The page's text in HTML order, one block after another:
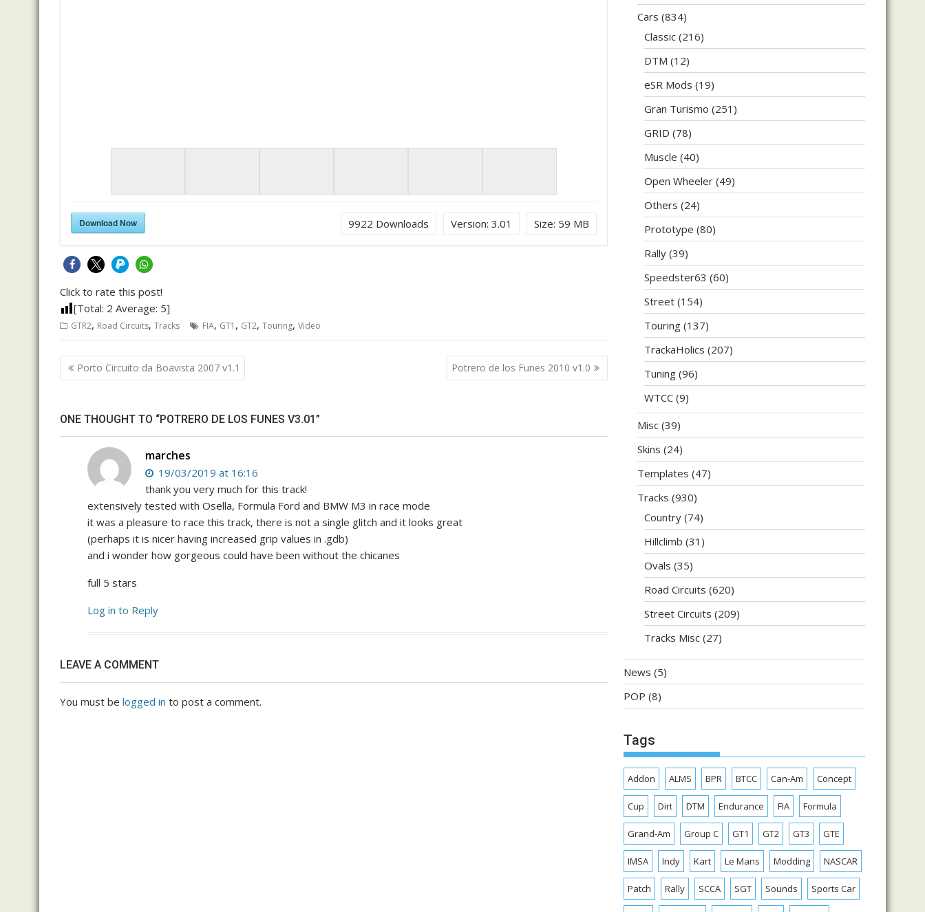
Size: 59 MB
Version: 3.01
Download Now 9922 Downloads
Click to rate this post!
[Total: 2 Average: 5]
GTR2, Road Circuits, Tracks FIA, GT1 , GT2, Touring, Video
Post
navigation
Porto Circuito da Boavista 2007 v1.1 Potrero de los Funes 2010 v1.0
ONE THOUGHT TO “POTRERO DE LOS FUNES V3.01”
marches
19/03/2019 at 16:16
thank you very much for this track!
extensively tested with Osella, Formula Ford and BMW M3 in race mode
it was a pleasure to race this track, there is not a single glitch and it looks great
(perhaps it is nicer having increased grip values in .gdb)
and i wonder how gorgeous could have been without the chicanes
full 5 stars
Log in to Reply
LEAVE A COMMENT
You must be logged in to post a comment.
Cars (834)
Classic (216)
DTM (12)
eSR Mods (19)
Gran Turismo (251)
GRID (78)
Muscle (40)
Open Wheeler (49)
Others (24)
Prototype (80)
Rally (39)
Speedster63 (60)
Street (154)
Touring (137)
TrackaHolics (207)
Tuning (96)
WTCC (9)
Misc (39)
Skins (24)
Templates (47)
Tracks (930)
Country (74)
Hillclimb (31)
Ovals (35)
Road Circuits (620)
Street Circuits (209)
Tracks Misc (27)
News (5)
POP (8)
Tags
Addon ALMS BPR BTCC Can-Am Concept
Cup Dirt DTM Endurance FIA Formula
Grand-Am Group C GT1 GT2 GT3 GTE
IMSA Indy Kart Le Mans Modding NASCAR
Patch Rally SCCA SGT Sounds Sports Car